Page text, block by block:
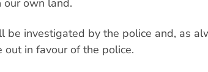
be investigated by the police and, as
in favour of the police.